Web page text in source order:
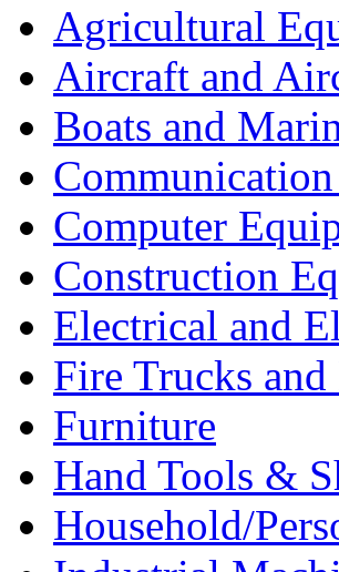
Agricultural
Aircraft and
Boats and
Computer
Construction
Electrical and
Fire Trucks
Furniture
Hand Tools &
Household/